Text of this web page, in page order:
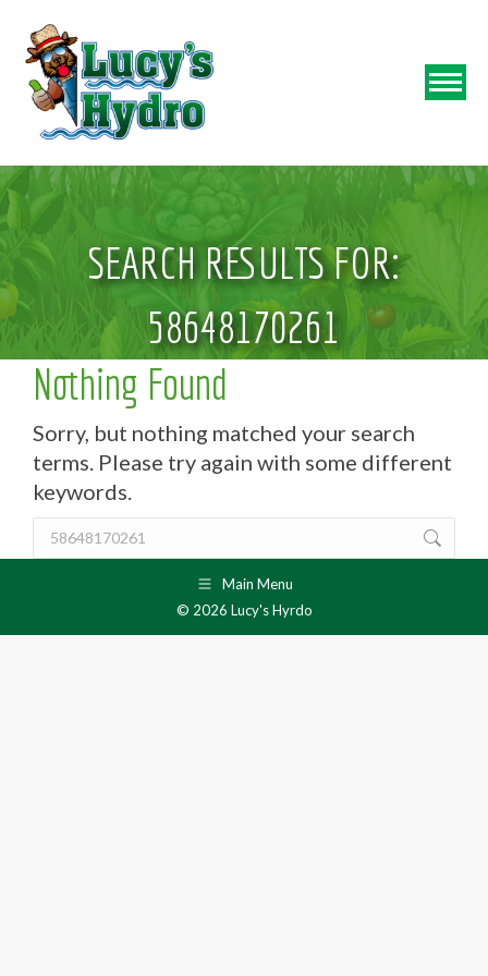
SEARCH RESULTS FOR:
58648170261
Nothing Found
Sorry, but nothing matched your search
terms. Please try again with some different
keywords.
Search:
Main Menu
© 2026 Lucy's Hyrdo